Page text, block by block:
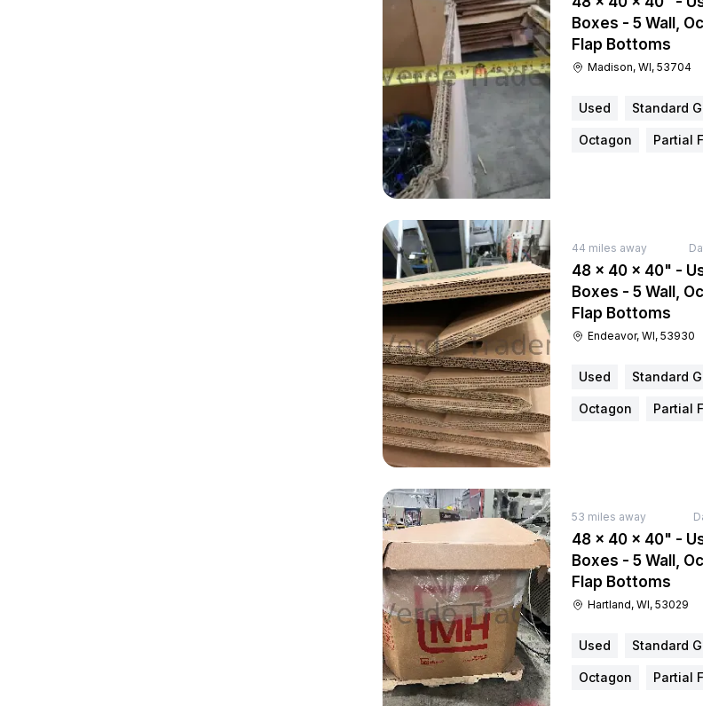
Boxes - 5 Wall,
Flap Bottoms
Madison, WI, 53704
Used Standard
Octagon Partial
44 miles away
48 × 40 × 40" -
Boxes - 5 Wall,
Flap Bottoms
Endeavor, WI, 53930
Used Standard
Octagon Partial
53 miles away
48 × 40 × 40" -
Boxes - 5 Wall,
Flap Bottoms
Hartland, WI, 53029
Used Standard
Octagon Partial